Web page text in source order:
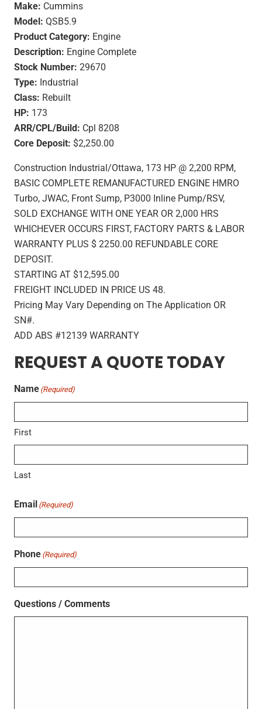
Make: Cummins
Model: QSB5.9
Product Category: Engine
Description: Engine Complete
Stock Number: 29670
Type: Industrial
Class: Rebuilt
HP: 173
ARR/CPL/Build: Cpl 8208
Core Deposit: $2,250.00
Construction Industrial/Ottawa, 173 HP @ 2,200 RPM,
BASIC COMPLETE REMANUFACTURED ENGINE HMRO
Turbo, JWAC, Front Sump, P3000 Inline Pump/RSV,
SOLD EXCHANGE WITH ONE YEAR OR 2,000 HRS
WHICHEVER OCCURS FIRST, FACTORY PARTS & LABOR
WARRANTY PLUS $ 2250.00 REFUNDABLE CORE
DEPOSIT.
STARTING AT $12,595.00
FREIGHT INCLUDED IN PRICE US 48.
Pricing May Vary Depending on The Application OR
SN#.
ADD ABS #12139 WARRANTY
REQUEST A QUOTE TODAY
Name (Required)
First
Last
Email (Required)
Phone (Required)
Questions / Comments